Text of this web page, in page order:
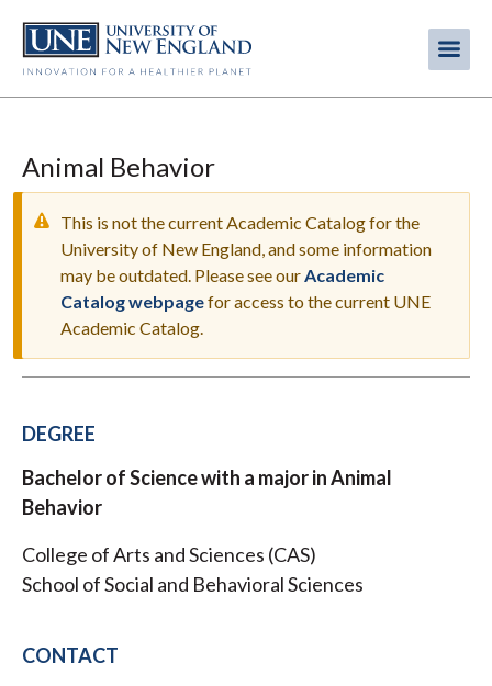
main
content
Animal Behavior
WARNING
MESSAGE
This is not the current Academic Catalog for the
University of New England, and some information
may be outdated. Please see ourAcademic
Catalog webpagefor access to the current UNE
Academic Catalog.
DEGREE
Bachelor of Science with a major in Animal
Behavior
College of Arts and Sciences (CAS)
School of Social and Behavioral Sciences
CONTACT